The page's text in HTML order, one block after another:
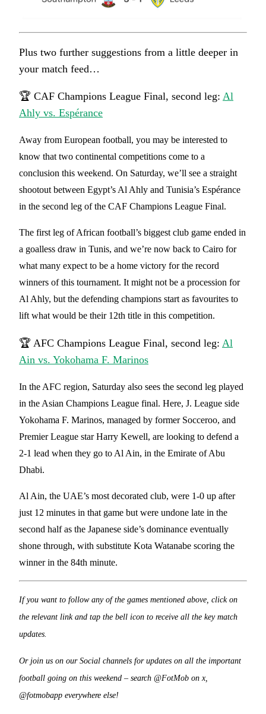
Plus two further suggestions from a little deeper in
your match feed…
🏆 CAF Champions League Final, second leg: Al
Ahly vs. Espérance
Away from European football, you may be interested to
know that two continental competitions come to a
conclusion this weekend. On Saturday, we’ll see a straight
shootout between Egypt’s Al Ahly and Tunisia’s Espérance
in the second leg of the CAF Champions League Final.
The first leg of African football’s biggest club game ended in
a goalless draw in Tunis, and we’re now back to Cairo for
what many expect to be a home victory for the record
winners of this tournament. It might not be a procession for
Al Ahly, but the defending champions start as favourites to
lift what would be their 12th title in this competition.
🏆 AFC Champions League Final, second leg: Al
Ain vs. Yokohama F. Marinos
In the AFC region, Saturday also sees the second leg played
in the Asian Champions League final. Here, J. League side
Yokohama F. Marinos, managed by former Socceroo, and
Premier League star Harry Kewell, are looking to defend a
2-1 lead when they go to Al Ain, in the Emirate of Abu
Dhabi.
Al Ain, the UAE’s most decorated club, were 1-0 up after
just 12 minutes in that game but were undone late in the
second half as the Japanese side’s dominance eventually
shone through, with substitute Kota Watanabe scoring the
winner in the 84th minute.
If you want to follow any of the games mentioned above, click on
the relevant link and tap the bell icon to receive all the key match
updates.
Or join us on our Social channels for updates on all the important
football going on this weekend – search @FotMob on x,
@fotmobapp everywhere else!